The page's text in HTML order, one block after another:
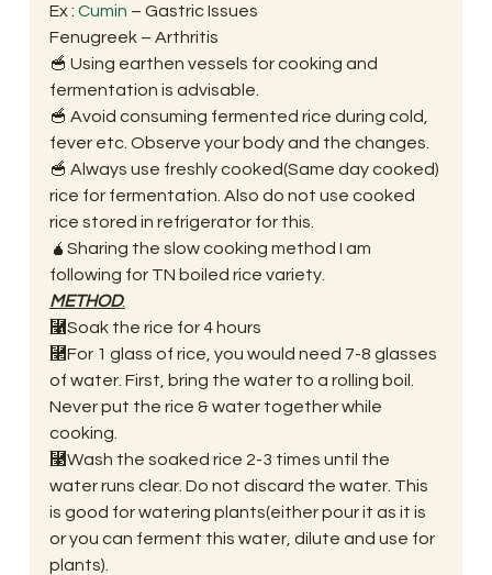
Ex : Cumin – Gastric Issues
Fenugreek – Arthritis
🥣 Using earthen vessels for cooking and
fermentation is advisable.
🥣 Avoid consuming fermented rice during cold,
fever etc. Observe your body and the changes.
🥣 Always use freshly cooked(Same day cooked)
rice for fermentation. Also do not use cooked
rice stored in refrigerator for this.
🧉Sharing the slow cooking method I am
following for TN boiled rice variety.
METHOD:
⿡Soak the rice for 4 hours
⿢For 1 glass of rice, you would need 7-8 glasses
of water. First, bring the water to a rolling boil.
Never put the rice & water together while
cooking.
⿣Wash the soaked rice 2-3 times until the
water runs clear. Do not discard the water. This
is good for watering plants(either pour it as it is
or you can ferment this water, dilute and use for
plants).